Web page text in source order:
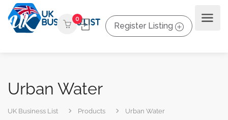
0
Register Listing
Urban Water
UK Business List Products Urban Water